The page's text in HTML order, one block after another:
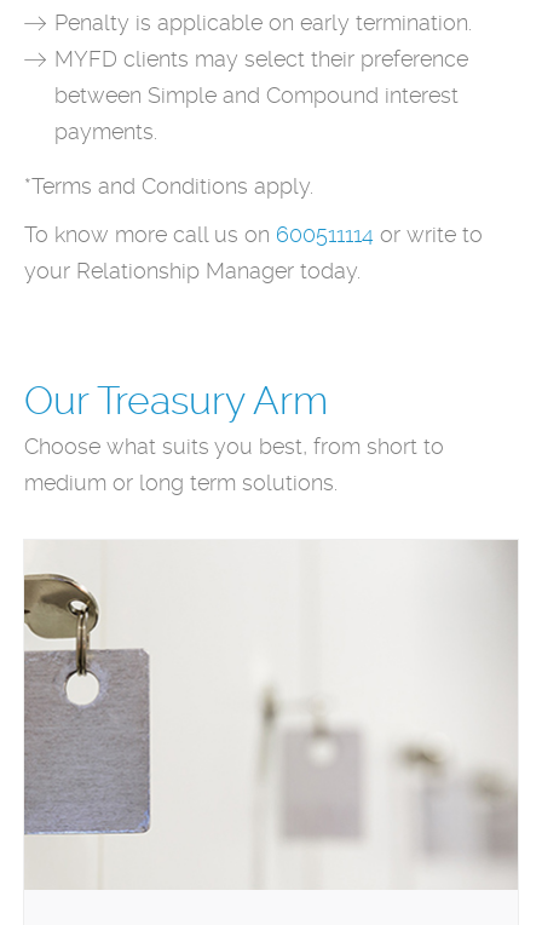
Penalty is applicable on early termination.
MYFD clients may select their preference
between Simple and Compound interest
payments.
*Terms and Conditions apply.
To know more call us on 600511114 or write to
your Relationship Manager today.
Our Treasury Arm
Choose what suits you best, from short to
medium or long term solutions.